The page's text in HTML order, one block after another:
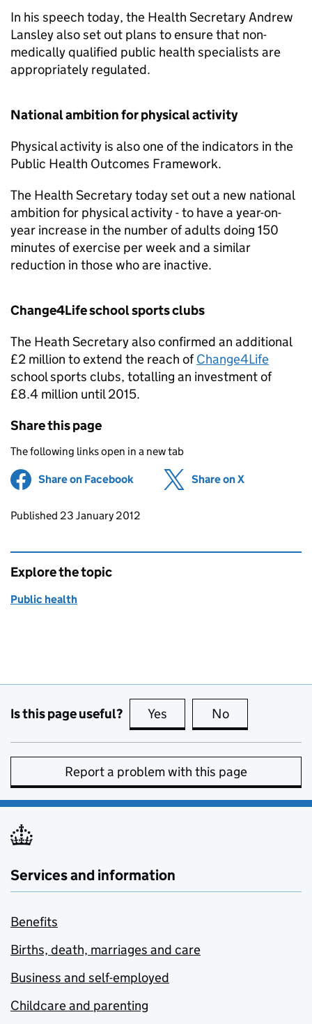
In his speech today, the Health Secretary Andrew
Lansley also set out plans to ensure that non-
medically qualified public health specialists are
appropriately regulated.
National ambition for physical activity
Physical activity is also one of the indicators in the
Public Health Outcomes Framework.
The Health Secretary today set out a new national
ambition for physical activity - to have a year-on-
year increase in the number of adults doing 150
minutes of exercise per week and a similar
reduction in those who are inactive.
Change4Life school sports clubs
The Heath Secretary also confirmed an additional
£2 million to extend the reach ofChange4Life
school sports clubs, totalling an investment of
£8.4 million until 2015.
Share this page
The following links open in a new tab
Share on Facebook (opens in new tab)
Share on X
Updates to this page
Published 23 January 2012
Explore the topic
Public health
Is this page useful? Yes this page is useful
No
Report a problem with this page
Services and information
Benefits
Births, death, marriages and care
Business and self-employed
Childcare and parenting